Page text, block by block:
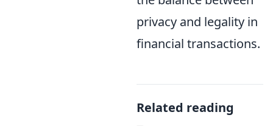
privacy and legality in
financial transactions.
Related reading